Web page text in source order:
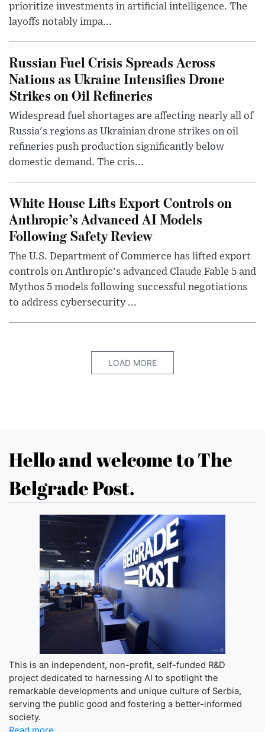
prioritize investments in artificial intelligence. The
layoffs notably impa...
Russian Fuel Crisis Spreads Across
Nations as Ukraine Intensifies Drone
Strikes on Oil Refineries
Widespread fuel shortages are affecting nearly all of
Russia's regions as Ukrainian drone strikes on oil
refineries push production significantly below
domestic demand. The cris...
White House Lifts Export Controls on
Anthropic’s Advanced AI Models
Following Safety Review
The U.S. Department of Commerce has lifted export
controls on Anthropic's advanced Claude Fable 5 and
Mythos 5 models following successful negotiations
to address cybersecurity ...
LOAD MORE
Hello and welcome to The
Belgrade Post.
This is an independent, non-profit, self-funded R&D
project dedicated to harnessing AI to spotlight the
remarkable developments and unique culture of Serbia,
serving the public good and fostering a better-informed
society.